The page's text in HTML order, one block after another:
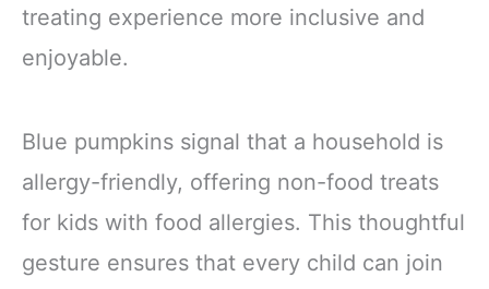
treating experience more inclusive and
enjoyable.
Blue pumpkins signal that a household is
allergy-friendly, offering non-food treats
for kids with food allergies. This thoughtful
gesture ensures that every child can join